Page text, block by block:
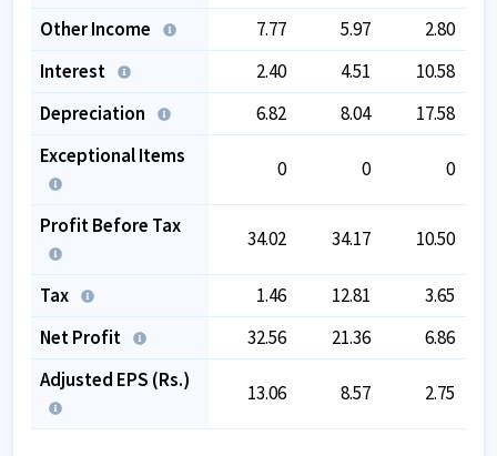
Other Income
7.77 5.97
2.80
Interest
2.40 4.51
10.58
Depreciation
6.82 8.04
17.58
Exceptional Items
0 0 0
Profit Before Tax
34.02 34.17 10.50
Tax 1.46 12.81
3.65
Net Profit
32.56 21.36
6.86
Adjusted EPS (Rs.)
13.06 8.57 2.75